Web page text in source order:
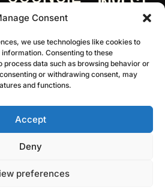
Consent
we use technologies like cookies to
Consenting to these
process data such as browsing behavior or
or withdrawing consent, may
and functions.
Accept
Deny
preferences